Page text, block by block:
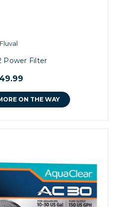
Fluval
Power Filter
ON THE WAY